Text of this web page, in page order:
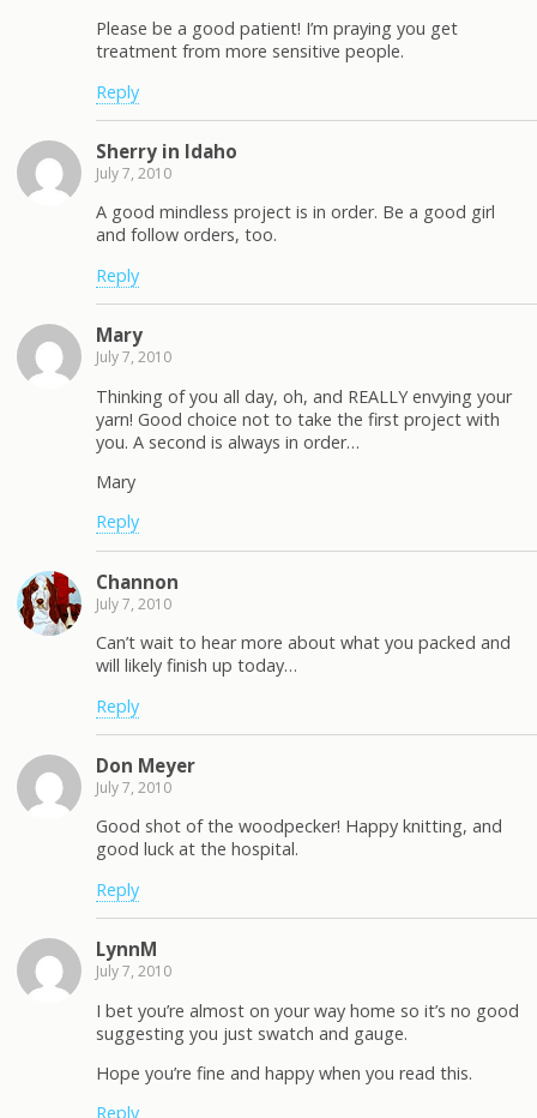
Please be a good patient! I’m praying you get
treatment from more sensitive people.
Reply
Sherry in Idaho
July 7, 2010
A good mindless project is in order. Be a good girl
and follow orders, too.
Reply
Mary
July 7, 2010
Thinking of you all day, oh, and REALLY envying your
yarn! Good choice not to take the first project with
you. A second is always in order…
Mary
Reply
Channon
July 7, 2010
Can’t wait to hear more about what you packed and
will likely finish up today…
Reply
Don Meyer
July 7, 2010
Good shot of the woodpecker! Happy knitting, and
good luck at the hospital.
Reply
LynnM
July 7, 2010
I bet you’re almost on your way home so it’s no good
suggesting you just swatch and gauge.
Hope you’re fine and happy when you read this.
Reply